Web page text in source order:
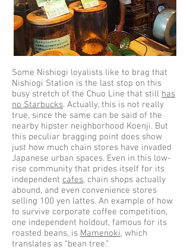
Some Nishiogi loyalists like to brag that
Nishiogi Station is the last stop on this
busy stretch of the Chuo Line that still has
no Starbucks. Actually, this is not really
true, since the same can be said of the
nearby hipster neighborhood Koenji. But
this peculiar bragging point does show
just how much chain stores have invaded
Japanese urban spaces. Even in this low-
rise community that prides itself for its
independent cafes, chain shops actually
abound, and even convenience stores
selling 100 yen lattes. An example of how
to survive corporate coffee competition,
one independent holdout, famous for its
roasted beans, is Mamenoki, which
translates as “bean tree.”